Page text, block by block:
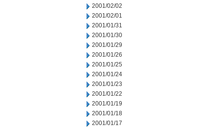
2001/02/02
2001/02/01
2001/01/31
2001/01/30
2001/01/29
2001/01/26
2001/01/25
2001/01/24
2001/01/23
2001/01/22
2001/01/19
2001/01/18
2001/01/17